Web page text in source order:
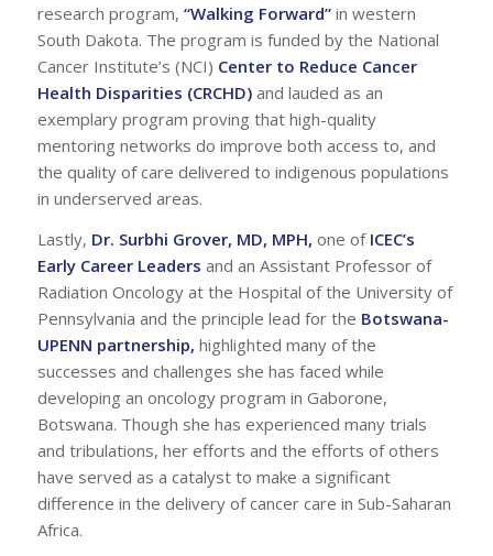
research program, “Walking Forward”in western
South Dakota. The program is funded by the National
Cancer Institute’s (NCI) Center to Reduce Cancer
Health Disparities (CRCHD)and lauded as an
exemplary program proving that high-quality
mentoring networks do improve both access to, and
the quality of care delivered to indigenous populations
in underserved areas.
Lastly, Dr. Surbhi Grover, MD, MPH, one of ICEC’s
Early Career Leaders and an Assistant Professor of
Radiation Oncology at the Hospital of the University of
Pennsylvania and the principle lead for the Botswana-
UPENN partnership, highlighted many of the
successes and challenges she has faced while
developing an oncology program in Gaborone,
Botswana. Though she has experienced many trials
and tribulations, her efforts and the efforts of others
have served as a catalyst to make a significant
difference in the delivery of cancer care in Sub-Saharan
Africa.